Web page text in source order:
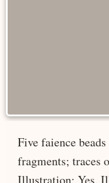
Five faience
fragments; traces
Illustration: Yes.